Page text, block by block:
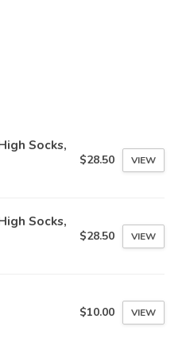
Socks,
$28.50 VIEW
Socks,
$28.50 VIEW
$10.00 VIEW